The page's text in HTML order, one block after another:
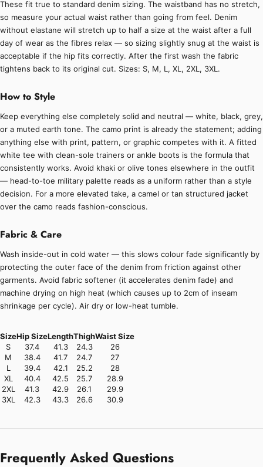
These fit true to standard denim sizing. The waistband has no stretch,
so measure your actual waist rather than going from feel. Denim
without elastane will stretch up to half a size at the waist after a full
day of wear as the fibres relax — so sizing slightly snug at the waist is
acceptable if the hip fits correctly. After the first wash the fabric
tightens back to its original cut. Sizes: S, M, L, XL, 2XL, 3XL.
How to Style
Keep everything else completely solid and neutral — white, black, grey,
or a muted earth tone. The camo print is already the statement; adding
anything else with print, pattern, or graphic competes with it. A fitted
white tee with clean-sole trainers or ankle boots is the formula that
consistently works. Avoid khaki or olive tones elsewhere in the outfit
— head-to-toe military palette reads as a uniform rather than a style
decision. For a more elevated take, a camel or tan structured jacket
over the camo reads fashion-conscious.
Fabric & Care
Wash inside-out in cold water — this slows colour fade significantly by
protecting the outer face of the denim from friction against other
garments. Avoid fabric softener (it accelerates denim fade) and
machine drying on high heat (which causes up to 2cm of inseam
shrinkage per cycle). Air dry or low-heat tumble.
SizeHip SizeLengthThighWaist Size
S
37.4 41.3 24.3
26
M
38.4 41.7 24.7
27
L
39.4 42.1 25.2
28
XL
40.4 42.5 25.7
28.9
2XL
41.3 42.9 26.1
29.9
3XL
42.3 43.3 26.6 30.9
Frequently Asked Questions